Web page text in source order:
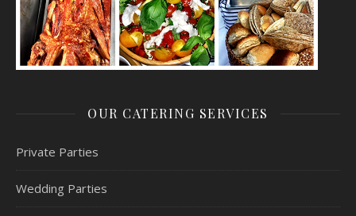
OUR CATERING SERVICES
Private Parties
Wedding Parties